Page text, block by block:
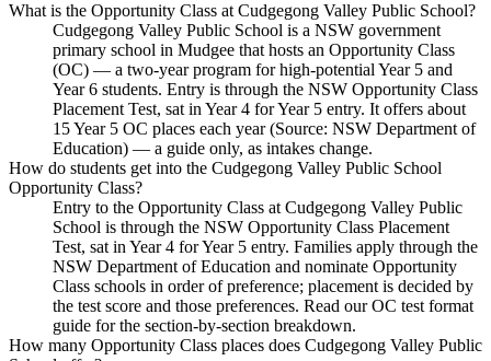
What is the Opportunity Class at Cudgegong Valley Public School?
Cudgegong Valley Public School is a NSW government
primary school in Mudgee that hosts an Opportunity Class
(OC) — a two-year program for high-potential Year 5 and
Year 6 students. Entry is through the NSW Opportunity Class
Placement Test, sat in Year 4 for Year 5 entry. It offers about
15 Year 5 OC places each year (Source: NSW Department of
Education) — a guide only, as intakes change.
How do students get into the Cudgegong Valley Public School
Opportunity Class?
Entry to the Opportunity Class at Cudgegong Valley Public
School is through the NSW Opportunity Class Placement
Test, sat in Year 4 for Year 5 entry. Families apply through the
NSW Department of Education and nominate Opportunity
Class schools in order of preference; placement is decided by
the test score and those preferences. Read our OC test format
guide for the section-by-section breakdown.
How many Opportunity Class places does Cudgegong Valley Public